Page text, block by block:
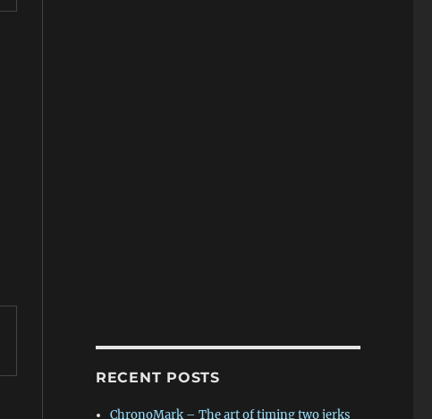
RECENT POSTS
ChronoMark – The art of timing two jerks